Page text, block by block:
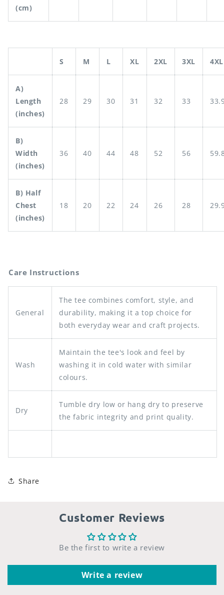
(cm)
S M L XL 2XL 3XL 4XL
A)
Length
(inches)
28 29 30 31 32 33
B)
Width
(inches)
36 40 44 48 52 56
B) Half
Chest
(inches)
18 20 22 24 26 28
Care Instructions
General
The tee combines comfort, style, and
durability, making it a top choice for
both everyday wear and craft projects.
Wash
Maintain the tee's look and feel by
washing it in cold water with similar
colours.
Dry
Tumble dry low or hang dry to preserve
the fabric integrity and print quality.
Share
Customer Reviews
Be the first to write a review
Write a review